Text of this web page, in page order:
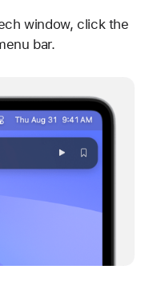
window, click the
bar.